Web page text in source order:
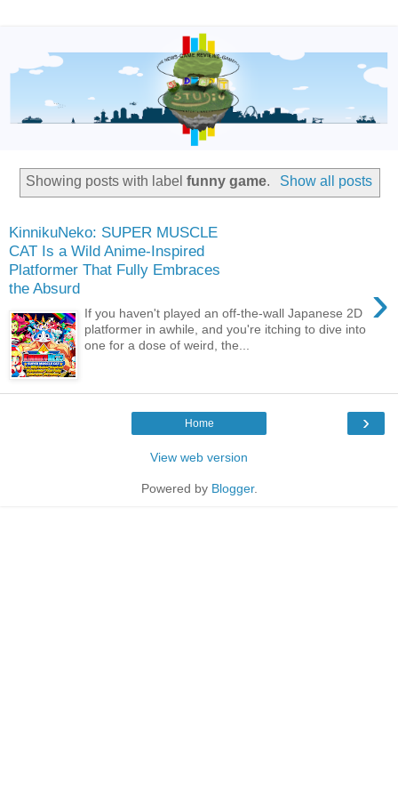
Showing posts with labelfunny game. Show all posts
KinnikuNeko: SUPER MUSCLE
CAT Is a Wild Anime-Inspired
Platformer That Fully Embraces
the Absurd
›
If you haven't played an off-the-wall Japanese 2D
platformer in awhile, and you're itching to dive into
one for a dose of weird, the...
›
Home
View web version
Powered by Blogger.